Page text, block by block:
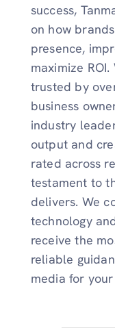
success,
on how
presence,
maximize
trusted by
business
industry
output and
rated across
testament to
delivers. We
technology
receive the
reliable
media for your